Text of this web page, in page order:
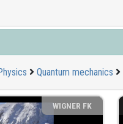
Quantum mechanics
WIGNER FK